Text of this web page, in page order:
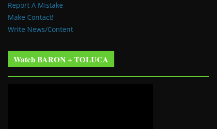
Report A Mistake
Make Contact!
Write News/Content
Watch BARON + TOLUCA